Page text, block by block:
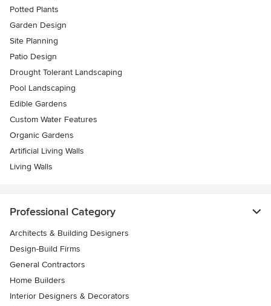
Potted Plants
Garden Design
Site Planning
Patio Design
Drought Tolerant Landscaping
Pool Landscaping
Edible Gardens
Custom Water Features
Organic Gardens
Artificial Living Walls
Living Walls
Professional Category
Architects & Building Designers
Design-Build Firms
General Contractors
Home Builders
Interior Designers & Decorators